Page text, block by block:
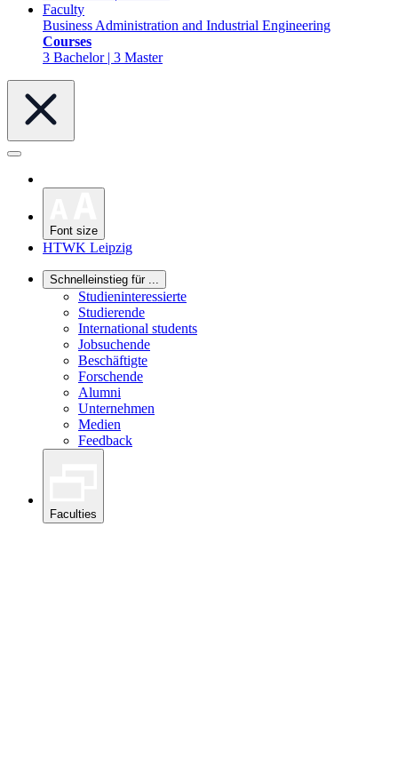
Faculty
Business Administration and Industrial Engineering
Courses
3 Bachelor | 3 Master
Font size
HTWK Leipzig
Schnelleinstieg für ...
Studieninteressierte
Studierende
International students
Jobsuchende
Beschäftigte
Forschende
Alumni
Unternehmen
Medien
Feedback
Faculties